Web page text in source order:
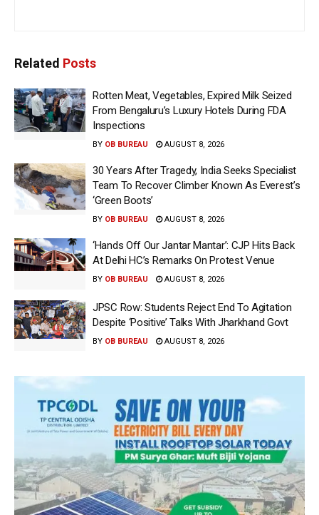
Related Posts
Rotten Meat, Vegetables, Expired Milk Seized
From Bengaluru’s Luxury Hotels During FDA
Inspections
BY OB BUREAU AUGUST 8, 2026
30 Years After Tragedy, India Seeks Specialist
Team To Recover Climber Known As Everest’s
‘Green Boots’
BY OB BUREAU AUGUST 8, 2026
‘Hands Off Our Jantar Mantar’: CJP Hits Back
At Delhi HC’s Remarks On Protest Venue
BY OB BUREAU AUGUST 8, 2026
JPSC Row: Students Reject End To Agitation
Despite ‘Positive’ Talks With Jharkhand Govt
BY OB BUREAU AUGUST 8, 2026